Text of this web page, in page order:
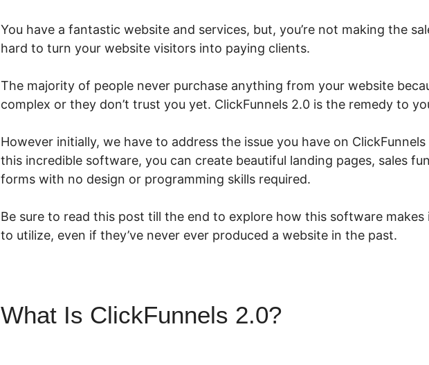
You have a fantastic website and services, but, you’re not making the
hard to turn your website visitors into paying clients.
The majority of people never purchase anything from your website
complex or they don’t trust you yet. ClickFunnels 2.0 is the remedy to
However initially, we have to address the issue you have on
this incredible software, you can create beautiful landing pages, sales
forms with no design or programming skills required.
Be sure to read this post till the end to explore how this software
to utilize, even if they’ve never ever produced a website in the past.
What Is ClickFunnels 2.0?